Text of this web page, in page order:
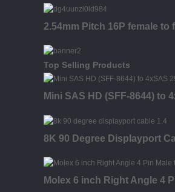
2.54mm Pitch 16P female
Top Selling Products
Mini SAS HD (SFF-8644) to
8K 90 Degree Displayport
Molex 6 inch Right Angle 4